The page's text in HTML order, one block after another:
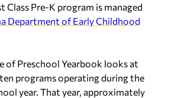
Class Pre-K program is managed
Department of Early Childhood
of Preschool Yearbook looks at
programs operating during the
year. That year, approximately